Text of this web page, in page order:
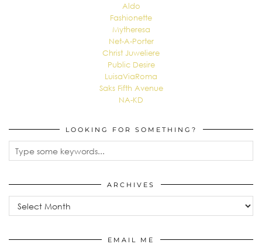
Aldo
Fashionette
Mytheresa
Net-A-Porter
Christ Juweliere
Public Desire
LuisaViaRoma
Saks Fifth Avenue
NA-KD
LOOKING FOR SOMETHING?
ARCHIVES
Archives
EMAIL ME